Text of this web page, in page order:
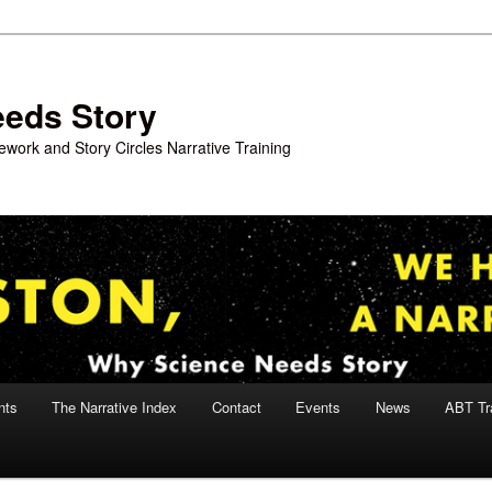
Story
and Story Circles Narrative Training
The Narrative Index Contact Events News ABT